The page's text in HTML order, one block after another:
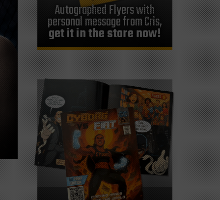
Autographed Flyers with
personal message from Cris,
get it in the store now!